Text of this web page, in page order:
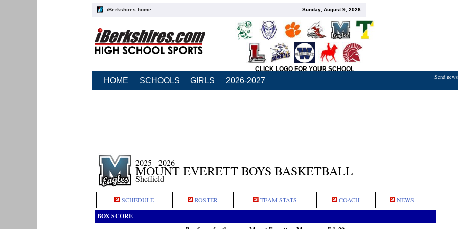
iBerkshires home Sunday, August 9, 2026
CLICK LOGO FOR YOUR SCHOOL
HOME SCHOOLS GIRLS 2026-2027 Send
2025 - 2026
MOUNT EVERETT BOYS BASKETBALL
Sheffield
SCHEDULE ROSTER TEAM STATS COACH NEWS
BOX SCORE